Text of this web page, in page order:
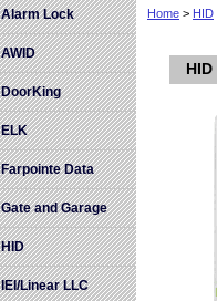
Home > HID
Alarm Lock
AWID
DoorKing
ELK
Farpointe Data
Gate and Garage
HID
IEI/Linear LLC